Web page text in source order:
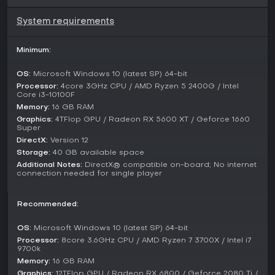
damaged or dismantled, adding tension to exploration and
Players explore planets, complete contracts to advance the
and environmental hazards. Sharing creations through
workshop integration lets the community exchange
blueprints and worlds, fostering collaborative inspiration.
Game Modes
Space Engineers 2 emphasizes a sandbox mode where
creativity drives the experience, letting players build freely
without strict constraints. Following the Survival Update in
late 2025, a dedicated survival mode was introduced,
requiring careful resource management and strategic
While multiplayer features like co-op are planned for future
player progression. The narrative mode ties into the
overarching story of colonization, guiding players through
missions involving Miro and Ivan Sokol.
Updates and Current State
System requirements
Minimum:
OS: Microsoft Windows 10 (latest SP) 64-bit
Processor: 4core 3GHz CPU / AMD Ryzen 5 2400G / Intel
Core i3-10100F
Memory: 16 GB RAM
Graphics: 4TFlop GPU / Radeon RX 5600 XT / Geforce 1660
Super
DirectX: Version 12
Storage: 40 GB available space
Additional Notes: DirectX® compatible on-board; No internet
connection needed for single player
Recommended:
OS: Microsoft Windows 10 (latest SP) 64-bit
Processor: 8core 3.6GHz CPU / AMD Ryzen 7 3700X / Intel i7
9700k
Memory: 16 GB RAM